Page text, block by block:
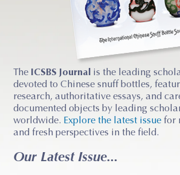
The ICSBS Journal is the leading
devoted to Chinese snuff bottles,
research, authoritative essays, and
documented objects by leading
worldwide. Explore the latest issue for
and fresh perspectives in the field.
Our Latest Issue...